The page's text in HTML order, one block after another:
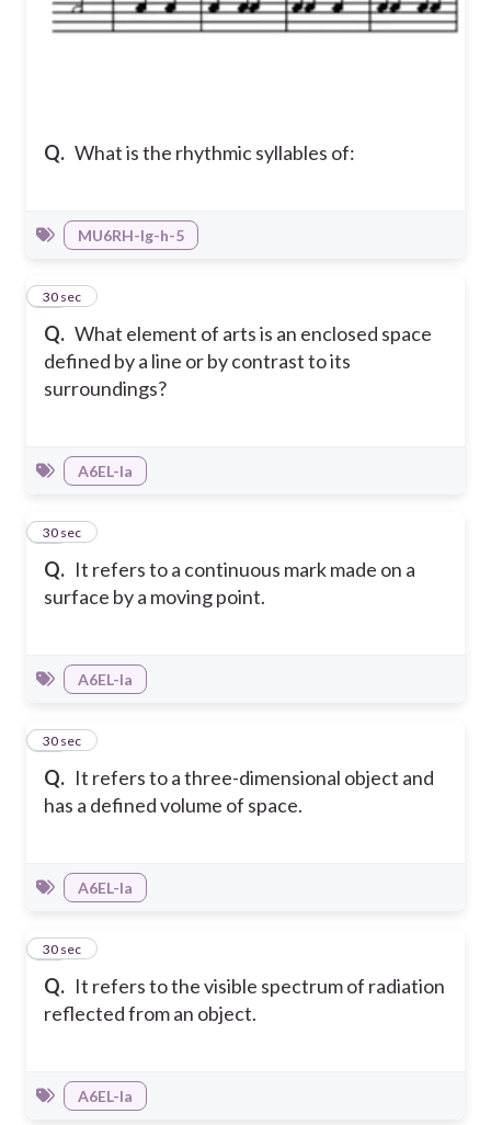
Q. What is the rhythmic syllables of:
MU6RH-Ig-h-5
Q. What element of arts is an enclosed space
defined by a line or by contrast to its
surroundings?
43
30 sec
A6EL-Ia
Q. It refers to a continuous mark made on a
surface by a moving point.
44
30 sec
A6EL-Ia
Q. It refers to a three-dimensional object and
has a defined volume of space.
45
30 sec
A6EL-Ia
Q. It refers to the visible spectrum of radiation
reflected from an object.
46
30 sec
A6EL-Ia